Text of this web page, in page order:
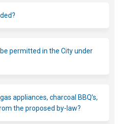
permitted in the City under
appliances, charcoal BBQ’s,
the proposed by-law?